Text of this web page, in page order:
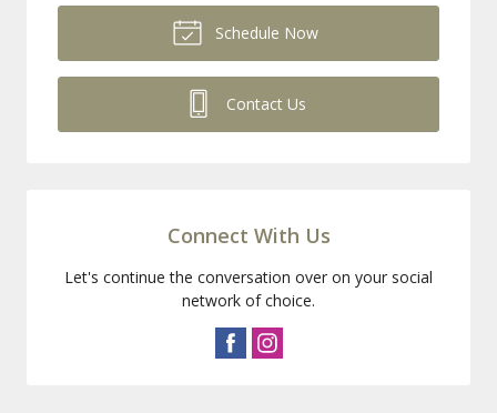
Schedule Now
Contact Us
Connect With Us
Let's continue the conversation over on your social
network of choice.